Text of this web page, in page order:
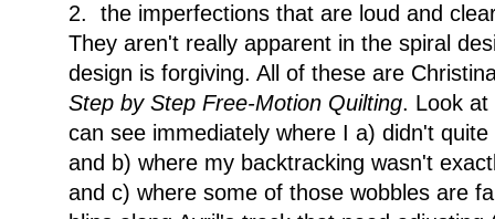
2. the imperfections that are loud and
They aren't really apparent in the spiral
design is forgiving. All of these are
Step by Step Free-Motion Quilting. Look at
can see immediately where I a) didn't
and b) where my backtracking wasn't
and c) where some of those wobbles are